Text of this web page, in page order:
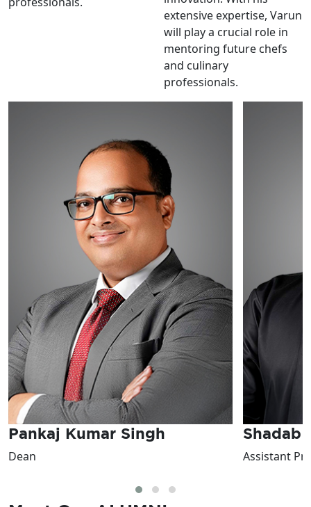
extensive expertise, Varun
will play a crucial role in
mentoring future chefs
and culinary
professionals.
Shadab Naseem
Assistant Professor
Shefali
Assistant